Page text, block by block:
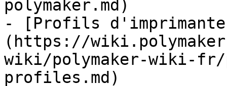
polymaker.md)
- [Profils
(https://
wiki/polymaker-wiki-
profiles.md)